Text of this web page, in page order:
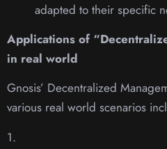
adapted to their specific
Applications of
in real world
Gnosis’ Decentralized
various real world scenarios
1.